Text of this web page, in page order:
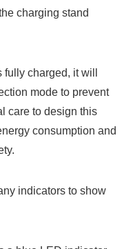
charging stand
charged,⁣ it will
mode to prevent
care to design this
consumption and
indicators to show